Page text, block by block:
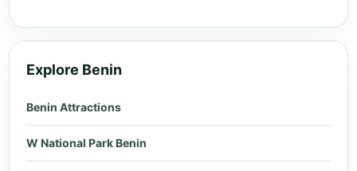
Explore Benin
Benin Attractions
W National Park Benin